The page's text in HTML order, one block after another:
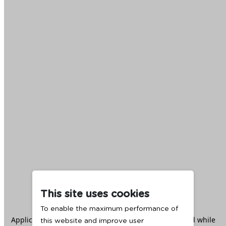
This site uses cookies
To enable the maximum performance of
this website and improve user
Application error: aclient -side exception has occurred while